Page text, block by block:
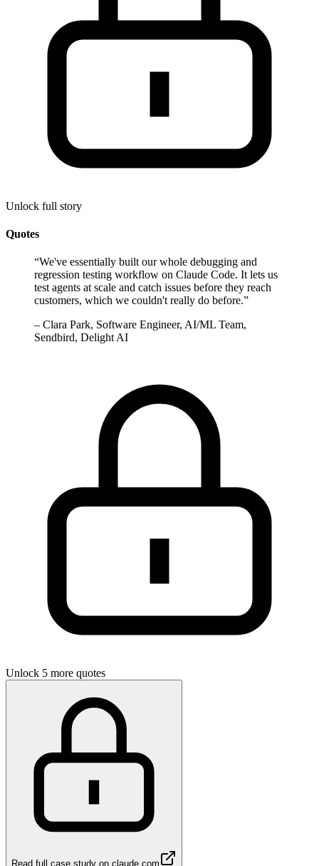
Unlock full story
Quotes
“We've essentially built our whole debugging and
regression testing workflow on Claude Code. It lets us
test agents at scale and catch issues before they reach
customers, which we couldn't really do before.”
– Clara Park, Software Engineer, AI/ML Team,
Sendbird, Delight AI
Unlock 5 more quotes
Read full case study on claude.com